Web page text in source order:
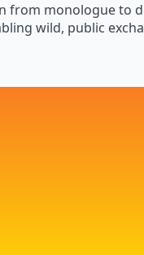
from monologue to
wild, public